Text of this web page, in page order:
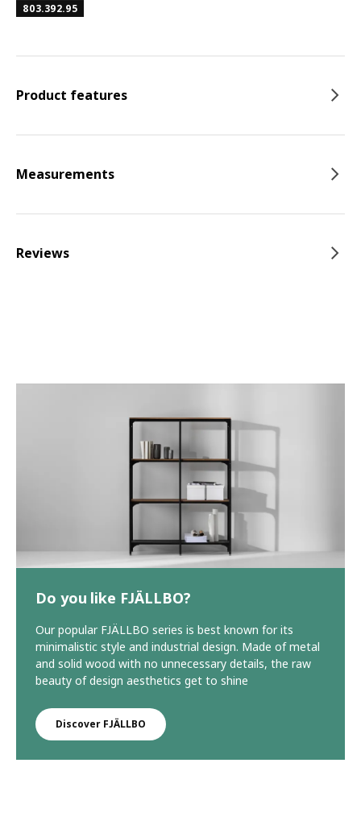
803.392.95
Product features
Measurements
Reviews
Do you like FJÄLLBO?
Our popular FJÄLLBO series is best known for its
minimalistic style and industrial design. Made of metal
and solid wood with no unnecessary details, the raw
beauty of design aesthetics get to shine
Discover FJÄLLBO